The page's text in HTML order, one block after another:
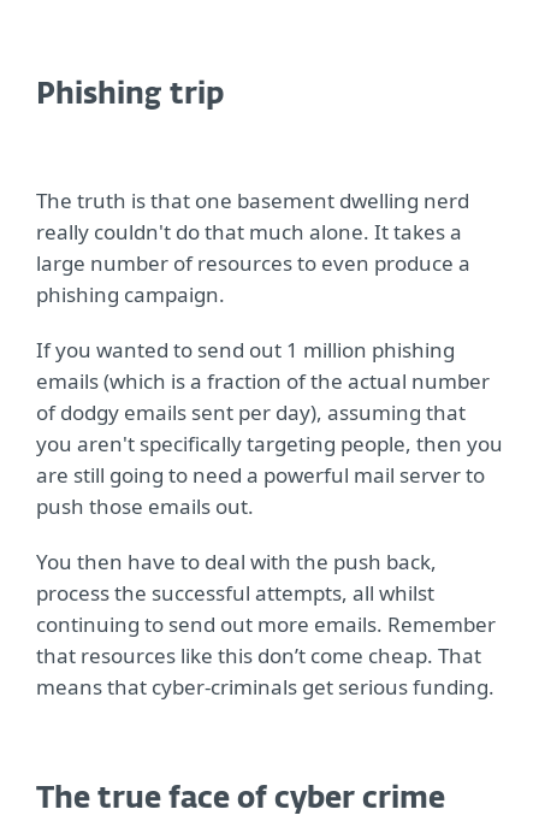
Phishing trip
The truth is that one basement dwelling nerd
really couldn't do that much alone. It takes a
large number of resources to even produce a
phishing campaign.
If you wanted to send out 1 million phishing
emails (which is a fraction of the actual number
of dodgy emails sent per day), assuming that
you aren't specifically targeting people, then you
are still going to need a powerful mail server to
push those emails out.
You then have to deal with the push back,
process the successful attempts, all whilst
continuing to send out more emails. Remember
that resources like this don’t come cheap. That
means that cyber-criminals get serious funding.
The true face of cyber crime